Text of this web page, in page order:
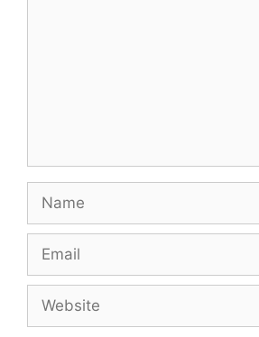
Name
Email
Website